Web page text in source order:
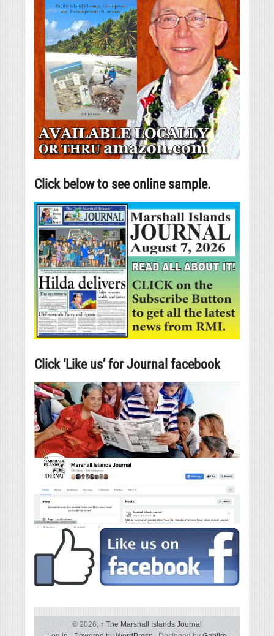
Click below to see online sample.
Click ‘Like us’ for Journal facebook
© 2026,↑The Marshall Islands Journal